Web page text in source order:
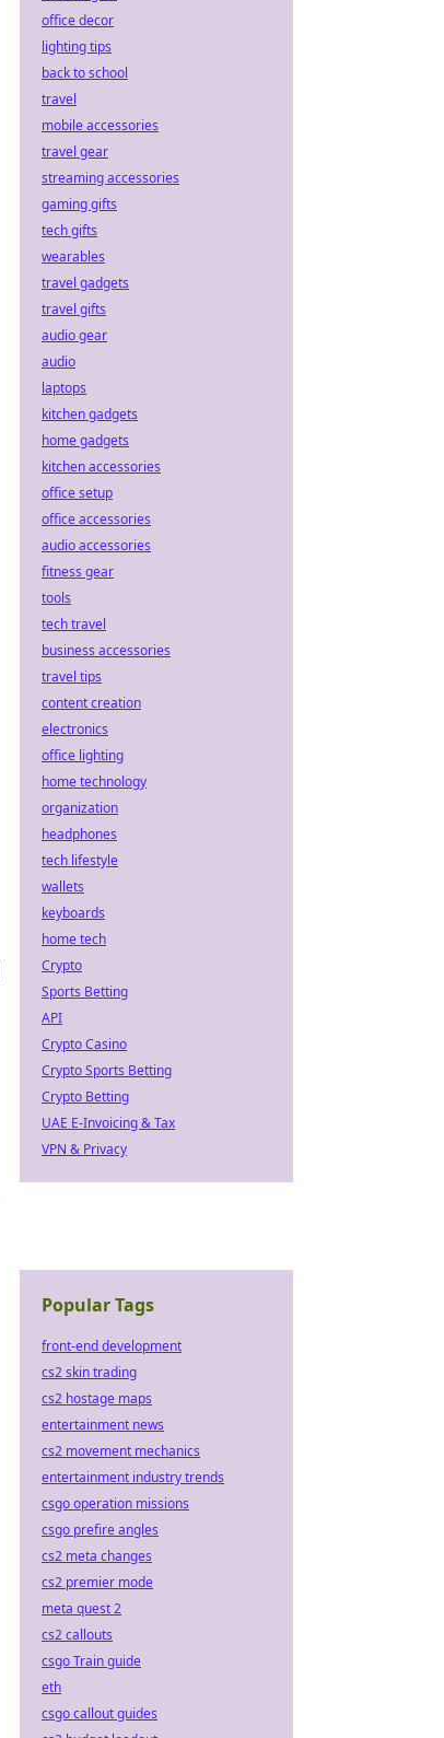
office decor
lighting tips
back to school
travel
mobile accessories
travel gear
streaming accessories
gaming gifts
tech gifts
wearables
travel gadgets
travel gifts
audio gear
audio
laptops
kitchen gadgets
home gadgets
kitchen accessories
office setup
office accessories
audio accessories
fitness gear
tools
tech travel
business accessories
travel tips
content creation
electronics
office lighting
home technology
organization
headphones
tech lifestyle
wallets
keyboards
home tech
Crypto
Sports Betting
API
Crypto Casino
Crypto Sports Betting
Crypto Betting
UAE E-Invoicing & Tax
VPN & Privacy
Popular Tags
front-end development
cs2 skin trading
cs2 hostage maps
entertainment news
cs2 movement mechanics
entertainment industry trends
csgo operation missions
csgo prefire angles
cs2 meta changes
cs2 premier mode
meta quest 2
cs2 callouts
csgo Train guide
eth
csgo callout guides